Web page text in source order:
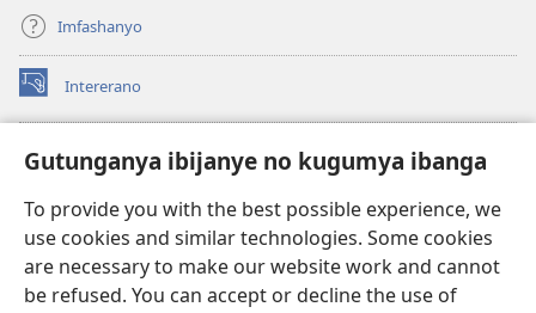
Gutunganya ibijanye no kugumya ibanga
To provide you with the best possible experience, we
use cookies and similar technologies. Some cookies
are necessary to make our website work and cannot
be refused. You can accept or decline the use of
Imfashanyo
Intererano
(opens
new
Icegeranyo c'ibitabu co kuri internet ca Watchtower
(opens
window)JW Hub
(opens
new
window)JW Library
®